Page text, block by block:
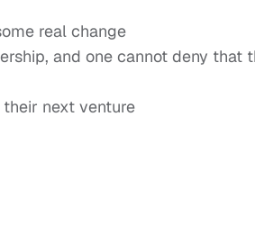
real change
and one cannot deny that
next venture